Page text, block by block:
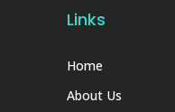
Links
Home
About Us